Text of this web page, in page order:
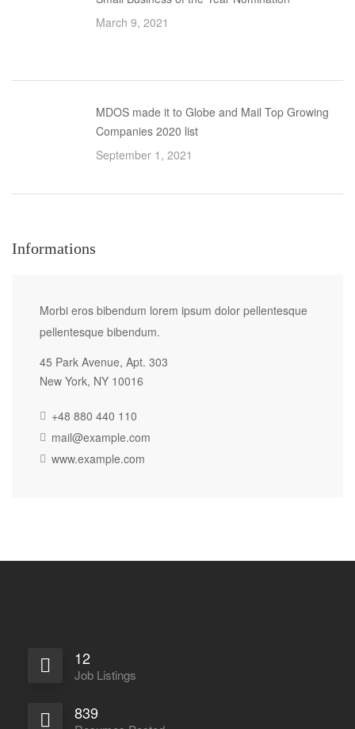
March 9, 2021
MDOS made it to Globe and Mail Top Growing
Companies 2020 list
September 1, 2021
Informations
Morbi eros bibendum lorem ipsum dolor pellentesque
pellentesque bibendum.
45 Park Avenue, Apt. 303
New York, NY 10016
+48 880 440 110
mail@example.com
www.example.com
12
Job Listings
839